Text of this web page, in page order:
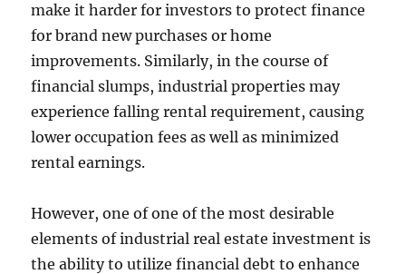
make it harder for investors to protect finance
for brand new purchases or home
improvements. Similarly, in the course of
financial slumps, industrial properties may
experience falling rental requirement, causing
lower occupation fees as well as minimized
rental earnings.
However, one of one of the most desirable
elements of industrial real estate investment is
the ability to utilize financial debt to enhance